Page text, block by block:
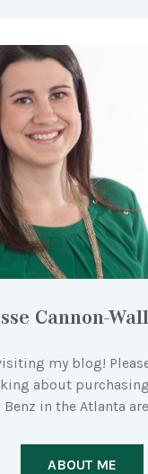
Cannon-
my blog!
about
Benz in the Atlanta
ABOUT ME